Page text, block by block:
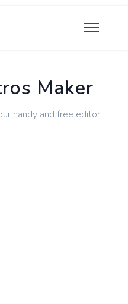
Maker
handy and free editor